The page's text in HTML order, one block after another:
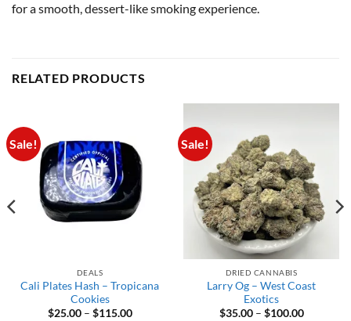
for a smooth, dessert-like smoking experience.
RELATED PRODUCTS
Sale!
DEALS
Cali Plates Hash – Tropicana
Cookies
$25.00 – $115.00Price
Sale!
DRIED CANNABIS
Larry Og – West Coast
Exotics
$35.00 – $100.00Price